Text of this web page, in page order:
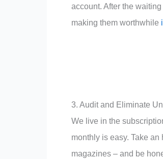
account. After the
making them worthwhile
3. Audit and Eliminate
We live in the
monthly is easy. Take
magazines – and be